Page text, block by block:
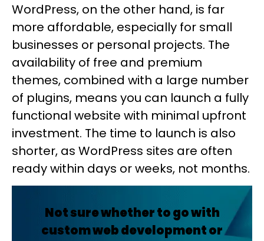
WordPress, on the other hand, is far
more affordable, especially for small
businesses or personal projects. The
availability of free and premium
themes, combined with a large number
of plugins, means you can launch a fully
functional website with minimal upfront
investment. The time to launch is also
shorter, as WordPress sites are often
ready within days or weeks, not months.
Not sure whether to go with
custom web development or